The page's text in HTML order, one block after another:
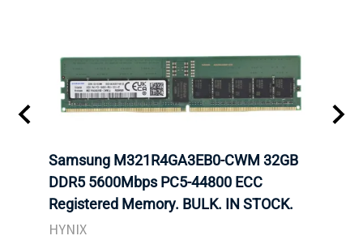
Samsung M321R4GA3EB0-CWM 32GB
DDR5 5600Mbps PC5-44800 ECC
Registered Memory. BULK. IN STOCK.
HYNIX